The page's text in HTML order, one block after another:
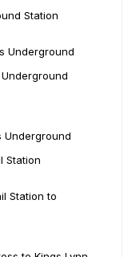
Station
Underground
Underground
Station
Station to